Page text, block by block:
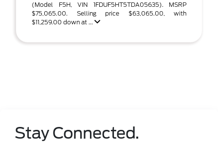
(Model F5H, VIN 1FDUF5HT5TDA05635). MSRP
$75,065.00. Selling price $63,065.00, with
$11,259.00 down at ...
Stay Connected.